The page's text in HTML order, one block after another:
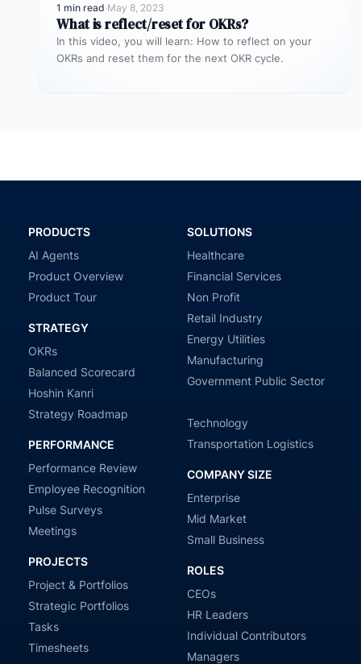
1 min read·May 8, 2023
What is reflect/reset for OKRs?
In this video, you will learn: How to reflect on your
OKRs and reset them for the next OKR cycle.
PRODUCTS
AI Agents
Product Overview
Product Tour
STRATEGY
OKRs
Balanced Scorecard
Hoshin Kanri
Strategy Roadmap
PERFORMANCE
Performance Review
Employee Recognition
Pulse Surveys
Meetings
PROJECTS
Project & Portfolios
Strategic Portfolios
Tasks
Timesheets
SOLUTIONS
Healthcare
Financial Services
Non Profit
Retail Industry
Energy Utilities
Manufacturing
Government Public Sector
Technology
Transportation Logistics
COMPANY SIZE
Enterprise
Mid Market
Small Business
ROLES
CEOs
HR Leaders
Individual Contributors
Managers